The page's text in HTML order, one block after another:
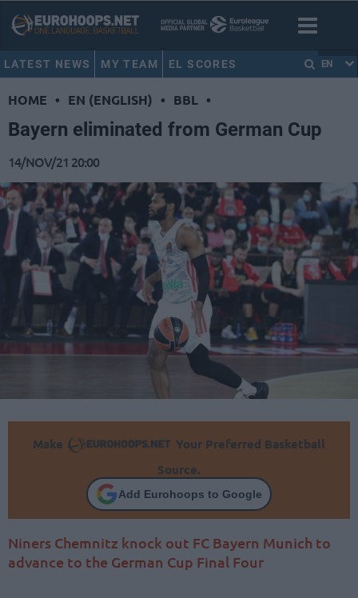
LATEST NEWS MY TEAM EL SCORES EN
HOME • EN (ENGLISH) • BBL •
Bayern eliminated from German Cup
14/NOV/21 20:00
Make
Your Preferred Basketball
Source.
Add Eurohoops to Google
Niners Chemnitz knock out FC Bayern Munich to
advance to the German Cup Final Four